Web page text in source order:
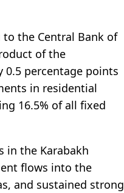
the Central Bank of
of the
0.5 percentage points
in residential
16.5% of all fixed
in the Karabakh
flows into the
and sustained strong